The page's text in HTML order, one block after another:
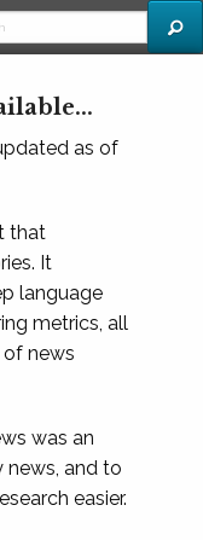
as of
that
It
language
metrics, all
news
was an
and to
easier.